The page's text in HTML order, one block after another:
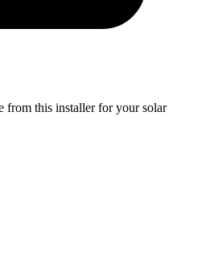
from this installer for your solar